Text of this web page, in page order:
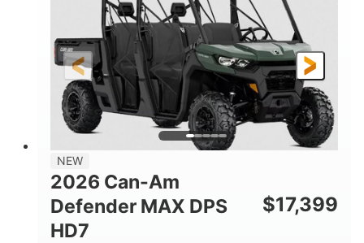
GROUND CLEARANCE
11 in.
NEW
2026 Can-Am
Defender MAX DPS
HD7
$17,399